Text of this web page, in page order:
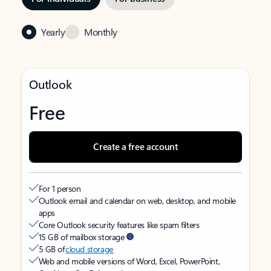
Yearly Monthly
Outlook
Free
Create a free account
For 1 person
Outlook email and calendar on web, desktop, and mobile
apps
Core Outlook security features like spam filters
15 GB of mailbox storage
5 GB ofcloud storage
Web and mobile versions of Word, Excel, PowerPoint,